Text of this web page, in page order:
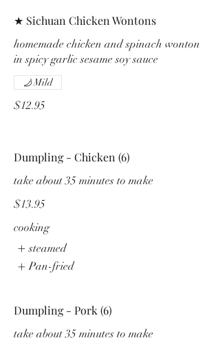
★ Sichuan Chicken Wontons
homemade chicken and spinach wonton
in spicy garlic sesame soy sauce
$12.95
Mild
Dumpling - Chicken (6)
take about 35 minutes to make
$13.95
cooking
steamed
Pan-fried
Dumpling - Pork (6)
take about 35 minutes to make